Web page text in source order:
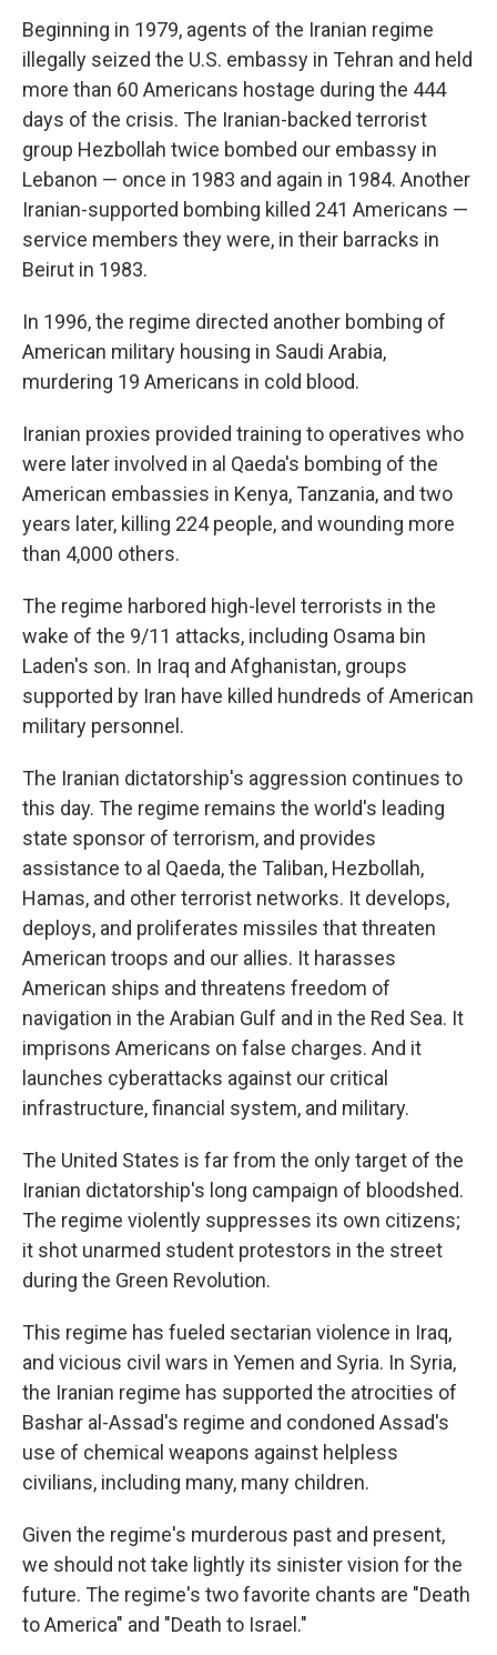
Beginning in 1979, agents of the Iranian regime
illegally seized the U.S. embassy in Tehran and held
more than 60 Americans hostage during the 444
days of the crisis. The Iranian-backed terrorist
group Hezbollah twice bombed our embassy in
Lebanon — once in 1983 and again in 1984. Another
Iranian-supported bombing killed 241 Americans —
service members they were, in their barracks in
Beirut in 1983.
In 1996, the regime directed another bombing of
American military housing in Saudi Arabia,
murdering 19 Americans in cold blood.
Iranian proxies provided training to operatives who
were later involved in al Qaeda's bombing of the
American embassies in Kenya, Tanzania, and two
years later, killing 224 people, and wounding more
than 4,000 others.
The regime harbored high-level terrorists in the
wake of the 9/11 attacks, including Osama bin
Laden's son. In Iraq and Afghanistan, groups
supported by Iran have killed hundreds of American
military personnel.
The Iranian dictatorship's aggression continues to
this day. The regime remains the world's leading
state sponsor of terrorism, and provides
assistance to al Qaeda, the Taliban, Hezbollah,
Hamas, and other terrorist networks. It develops,
deploys, and proliferates missiles that threaten
American troops and our allies. It harasses
American ships and threatens freedom of
navigation in the Arabian Gulf and in the Red Sea. It
imprisons Americans on false charges. And it
launches cyberattacks against our critical
infrastructure, financial system, and military.
The United States is far from the only target of the
Iranian dictatorship's long campaign of bloodshed.
The regime violently suppresses its own citizens;
it shot unarmed student protestors in the street
during the Green Revolution.
This regime has fueled sectarian violence in Iraq,
and vicious civil wars in Yemen and Syria. In Syria,
the Iranian regime has supported the atrocities of
Bashar al-Assad's regime and condoned Assad's
use of chemical weapons against helpless
civilians, including many, many children.
Given the regime's murderous past and present,
we should not take lightly its sinister vision for the
future. The regime's two favorite chants are "Death
to America" and "Death to Israel."